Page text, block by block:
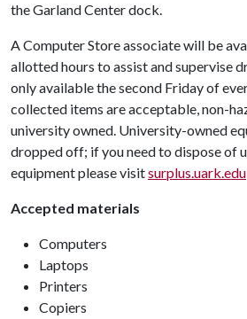
the Garland Center dock.
A Computer Store associate will be
allotted hours to assist and supervise
only available the second Friday of
collected items are acceptable, non-
university owned. University-owned
dropped off; if you need to dispose of
equipment please visitsurplus.uark.edu
Accepted materials
Computers
Laptops
Printers
Copiers